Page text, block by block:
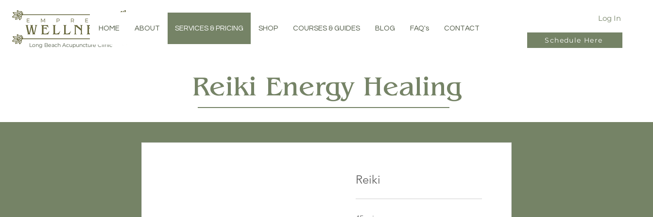
Long Beach Acupuncture Clinic
HOME ABOUT SERVICES & PRICING SHOP COURSES & GUIDES BLOG FAQ's CONTACT
Log In
Schedule Here
Reiki Energy Healing
Reiki